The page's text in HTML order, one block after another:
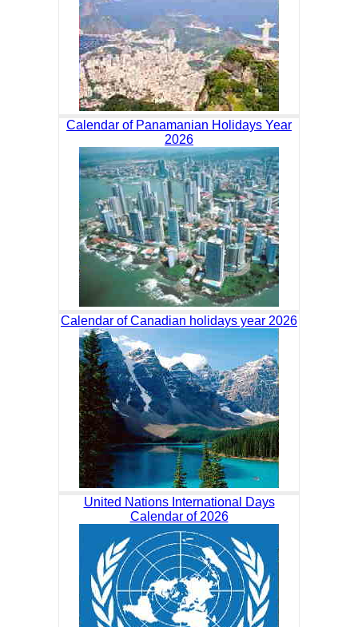
Calendar of Panamanian Holidays Year
2026
Calendar of Canadian holidays year 2026
United Nations International Days
Calendar of 2026